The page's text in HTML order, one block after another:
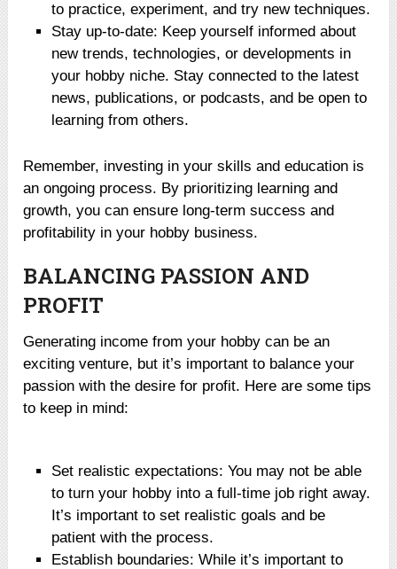
to practice, experiment, and try new techniques.
Stay up-to-date: Keep yourself informed about
new trends, technologies, or developments in
your hobby niche. Stay connected to the latest
news, publications, or podcasts, and be open to
learning from others.
Remember, investing in your skills and education is
an ongoing process. By prioritizing learning and
growth, you can ensure long-term success and
profitability in your hobby business.
BALANCING PASSION AND
PROFIT
Generating income from your hobby can be an
exciting venture, but it’s important to balance your
passion with the desire for profit. Here are some tips
to keep in mind:
Set realistic expectations: You may not be able
to turn your hobby into a full-time job right away.
It’s important to set realistic goals and be
patient with the process.
Establish boundaries: While it’s important to